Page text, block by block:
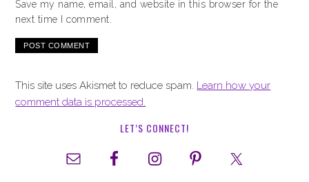
Save my name, email, and website in this browser for the
next time I comment.
This site uses Akismet to reduce spam. Learn how your
comment data is processed.
LET’S CONNECT!